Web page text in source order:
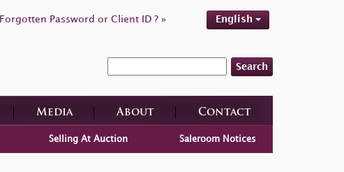
Forgotten Password or Client ID ? » English
Search
Media About Contact
Selling At Auction Saleroom Notices